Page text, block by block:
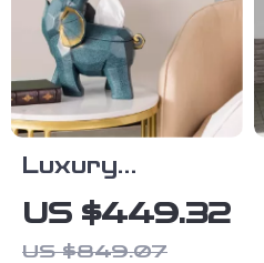
Luxury
Elephant Side
Table
US $449.32
US $849.07